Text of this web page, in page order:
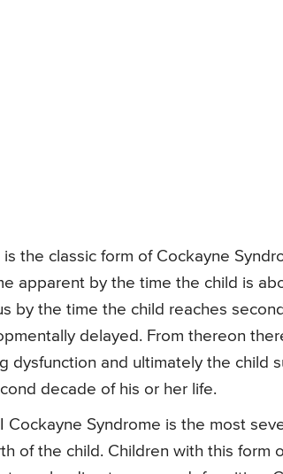
is the classic form of Cockayne
apparent by the time the child is
by the time the child reaches
delayed. From thereon
dysfunction and ultimately the child
decade of his or her life.
Cockayne Syndrome is the most
of the child. Children with this form